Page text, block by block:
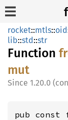
rocket::mtls::oid
lib::std::str
Function
mut
1.20.0
pub const